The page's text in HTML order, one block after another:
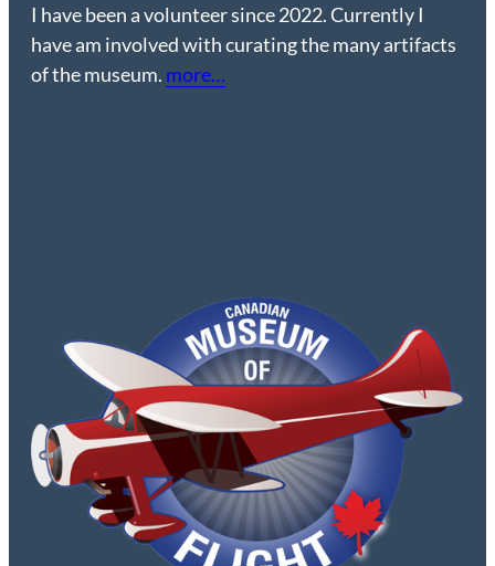
I have been a volunteer since 2022. Currently I
have am involved with curating the many artifacts
of the museum. more…